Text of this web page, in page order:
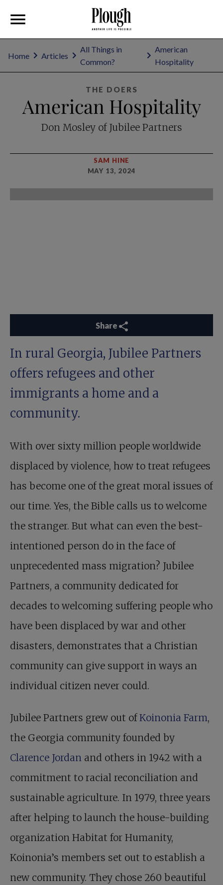
Home Articles
All Things in
Common?
American
Hospitality
THE DOERS
American Hospitality
Don Mosley of Jubilee Partners
SAM HINE
MAY 13, 2024
Share
In rural Georgia, Jubilee Partners
offers refugees and other
immigrants a home and a
community.
With over sixty million people worldwide
displaced by violence, how to treat refugees
has become one of the great moral issues of
our time. Yes, the Bible calls us to welcome
the stranger. But what can even the best-
intentioned person do in the face of
unprecedented mass migration? Jubilee
Partners, a community dedicated for
decades to welcoming suffering people who
have been displaced by war and other
disasters, demonstrates that a Christian
community can give support in ways an
individual citizen never could.
Jubilee Partners grew out ofKoinonia Farm,
the Georgia community founded by
Clarence Jordan and others in 1942 with a
commitment to racial reconciliation and
sustainable agriculture. In 1979, three years
after helping to launch the house-building
organization Habitat for Humanity,
Koinonia’s members set out to establish a
new community. They chose 260 beautiful